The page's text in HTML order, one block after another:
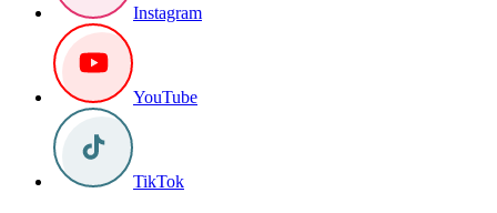
Instagram
YouTube
TikTok